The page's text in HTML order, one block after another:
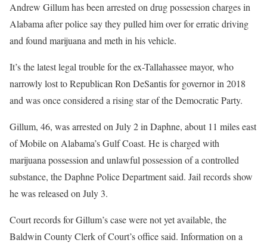
Andrew Gillum has been arrested on drug possession charges in
Alabama after police say they pulled him over for erratic driving
and found marijuana and meth in his vehicle.
It’s the latest legal trouble for the ex-Tallahassee mayor, who
narrowly lost to Republican Ron DeSantis for governor in 2018
and was once considered a rising star of the Democratic Party.
Gillum, 46, was arrested on July 2 in Daphne, about 11 miles east
of Mobile on Alabama’s Gulf Coast. He is charged with
marijuana possession and unlawful possession of a controlled
substance, the Daphne Police Department said. Jail records show
he was released on July 3.
Court records for Gillum’s case were not yet available, the
Baldwin County Clerk of Court’s office said. Information on a